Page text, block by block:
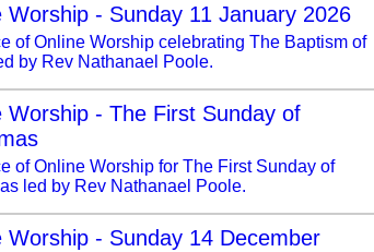
Worship - Sunday 11 January 2026
of Online Worship celebrating The Baptism of
by Rev Nathanael Poole.
Worship - The First Sunday of
of Online Worship for The First Sunday of
led by Rev Nathanael Poole.
Worship - Sunday 14 December